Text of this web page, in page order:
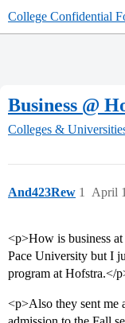
College Confidential
Business @
Colleges &
And423Rew April
1
<p>How is business
Pace University but I
program at Hofstra.</
<p>Also they sent me